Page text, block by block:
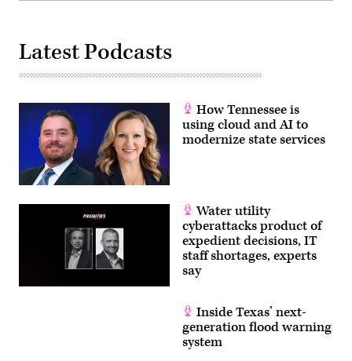
Latest Podcasts
How Tennessee is
using cloud and AI to
modernize state services
Water utility
cyberattacks product of
expedient decisions, IT
staff shortages, experts
say
Inside Texas’ next-
generation flood warning
system